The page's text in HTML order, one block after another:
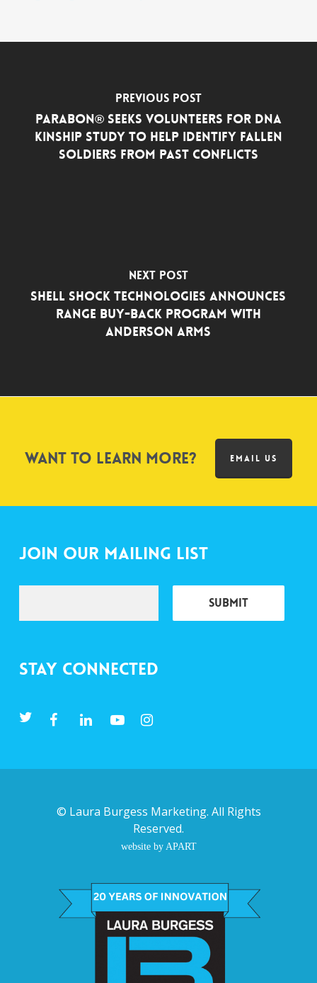
Previous Post
Parabon® Seeks Volunteers for DNA
Kinship Study to Help Identify Fallen
Soldiers from Past Conflicts
Next Post
Shell Shock Technologies Announces
Range Buy-Back Program with
Anderson Arms
Want to learn more? EMAIL US
Join Our Mailing List
Stay Connected
© Laura Burgess Marketing. All Rights
Reserved.
website by APART